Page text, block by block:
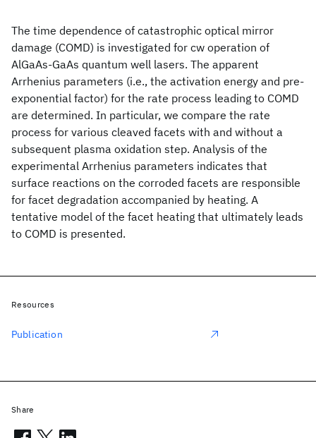
The time dependence of catastrophic optical mirror
damage (COMD) is investigated for cw operation of
AlGaAs-GaAs quantum well lasers. The apparent
Arrhenius parameters (i.e., the activation energy and pre-
exponential factor) for the rate process leading to COMD
are determined. In particular, we compare the rate
process for various cleaved facets with and without a
subsequent plasma oxidation step. Analysis of the
experimental Arrhenius parameters indicates that
surface reactions on the corroded facets are responsible
for facet degradation accompanied by heating. A
tentative model of the facet heating that ultimately leads
to COMD is presented.
Resources
Publication
Share